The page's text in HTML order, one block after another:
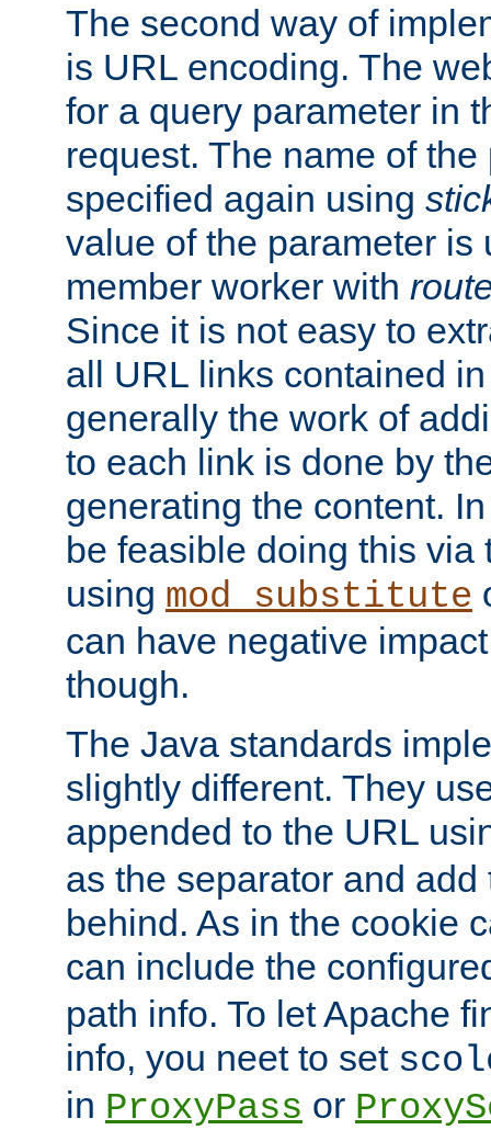
The second way of
is URL encoding. The
for a query parameter in
request. The name of
specified again using
value of the parameter is
member worker with
Since it is not easy to
all URL links contained
generally the work of
to each link is done by
generating the content.
be feasible doing this via
using mod_substitute
can have negative
though.
The Java standards
slightly different. They
appended to the URL
as the separator and
behind. As in the cookie
can include the
path info. To let Apache
info, you neet to set
in ProxyPass or